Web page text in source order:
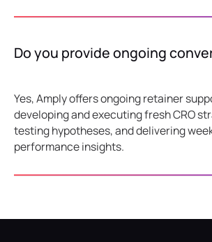
Do you provide ongoing
Yes, Amply offers ongoing retainer
developing and executing fresh CRO
testing hypotheses, and delivering
performance insights.